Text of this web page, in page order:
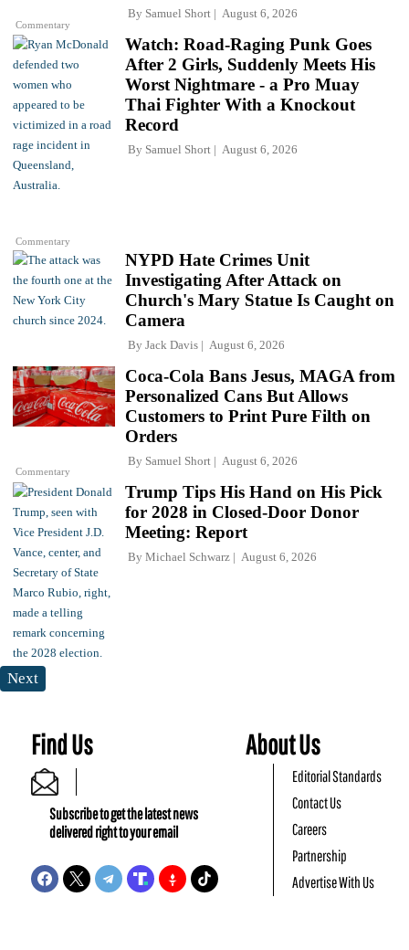
Commentary
By Samuel Short August 6, 2026
Commentary
Watch: Road-Raging Punk Goes
After 2 Girls, Suddenly Meets His
Worst Nightmare - a Pro Muay
Thai Fighter With a Knockout
Record
By Samuel Short August 6, 2026
NYPD Hate Crimes Unit
Investigating After Attack on
Church's Mary Statue Is Caught on
Camera
By Jack Davis August 6, 2026
Commentary
Coca-Cola Bans Jesus, MAGA from
Personalized Cans But Allows
Customers to Print Pure Filth on
Orders
By Samuel Short August 6, 2026
Trump Tips His Hand on His Pick
for 2028 in Closed-Door Donor
Meeting: Report
By Michael Schwarz August 6, 2026
Next
Find Us
Subscribe to get the latest news
delivered right to your email
About Us
Editorial Standards
Contact Us
Careers
Partnership
Advertise With Us